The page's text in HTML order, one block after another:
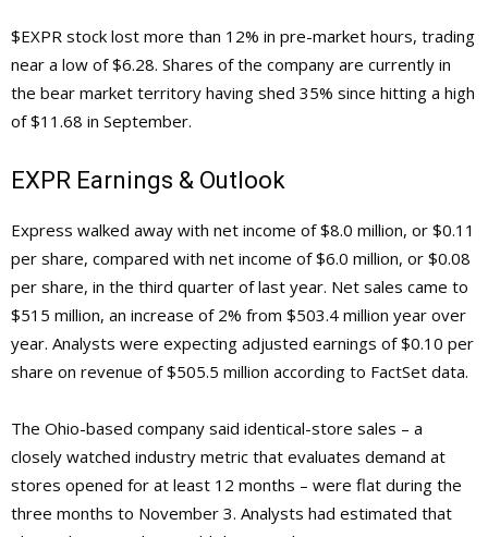
$EXPR stock lost more than 12% in pre-market hours, trading
near a low of $6.28. Shares of the company are currently in
the bear market territory having shed 35% since hitting a high
of $11.68 in September.
EXPR Earnings & Outlook
Express walked away with net income of $8.0 million, or $0.11
per share, compared with net income of $6.0 million, or $0.08
per share, in the third quarter of last year. Net sales came to
$515 million, an increase of 2% from $503.4 million year over
year. Analysts were expecting adjusted earnings of $0.10 per
share on revenue of $505.5 million according to FactSet data.
The Ohio-based company said identical-store sales – a
closely watched industry metric that evaluates demand at
stores opened for at least 12 months – were flat during the
three months to November 3. Analysts had estimated that